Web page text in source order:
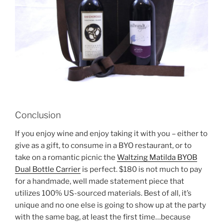
Conclusion
If you enjoy wine and enjoy taking it with you – either to
give as a gift, to consume in a BYO restaurant, or to
take on a romantic picnic the Waltzing Matilda BYOB
Dual Bottle Carrier is perfect. $180 is not much to pay
for a handmade, well made statement piece that
utilizes 100% US-sourced materials. Best of all, it’s
unique and no one else is going to show up at the party
with the same bag, at least the first time…because